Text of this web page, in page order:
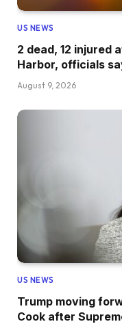
US NEWS
2 dead, 12 injured
Harbor, officials
August 9, 2026
US NEWS
Trump moving
Cook after